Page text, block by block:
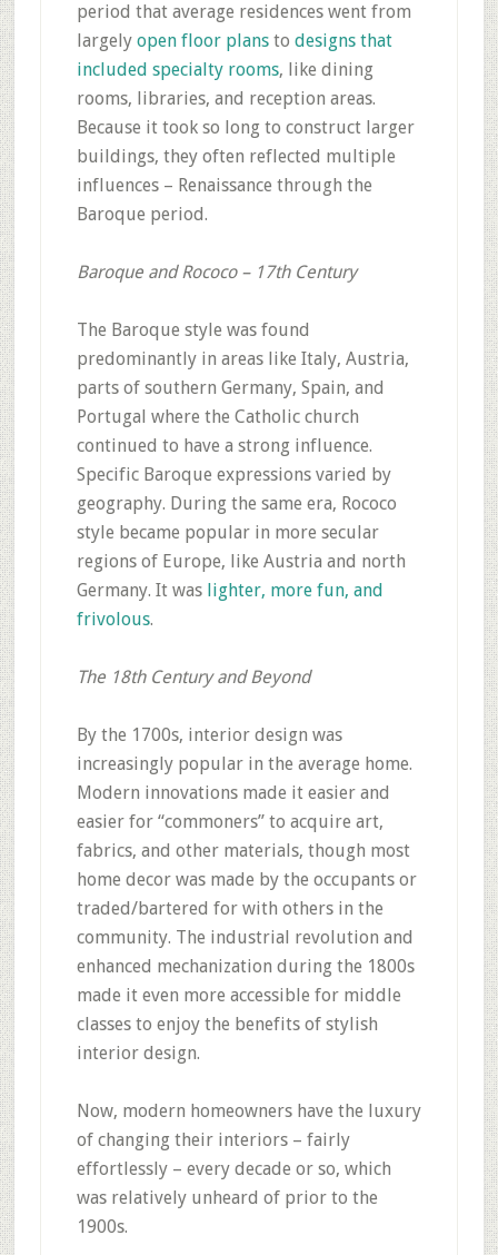
period that average residences went from
largely open floor plansto designs that
included specialty rooms, like dining
rooms, libraries, and reception areas.
Because it took so long to construct larger
buildings, they often reflected multiple
influences – Renaissance through the
Baroque period.
Baroque and Rococo – 17th Century
The Baroque style was found
predominantly in areas like Italy, Austria,
parts of southern Germany, Spain, and
Portugal where the Catholic church
continued to have a strong influence.
Specific Baroque expressions varied by
geography. During the same era, Rococo
style became popular in more secular
regions of Europe, like Austria and north
Germany. It was lighter, more fun, and
frivolous.
The 18th Century and Beyond
By the 1700s, interior design was
increasingly popular in the average home.
Modern innovations made it easier and
easier for “commoners” to acquire art,
fabrics, and other materials, though most
home decor was made by the occupants or
traded/bartered for with others in the
community. The industrial revolution and
enhanced mechanization during the 1800s
made it even more accessible for middle
classes to enjoy the benefits of stylish
interior design.
Now, modern homeowners have the luxury
of changing their interiors – fairly
effortlessly – every decade or so, which
was relatively unheard of prior to the
1900s.